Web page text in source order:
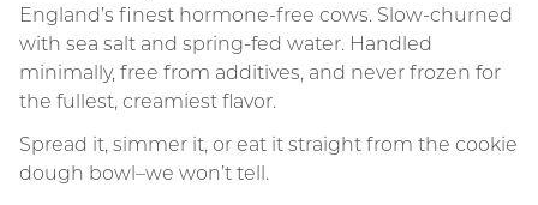
England’s finest hormone-free cows. Slow-churned
with sea salt and spring-fed water. Handled
minimally, free from additives, and never frozen for
the fullest, creamiest flavor.
Spread it, simmer it, or eat it straight from the cookie
dough bowl–we won’t tell.